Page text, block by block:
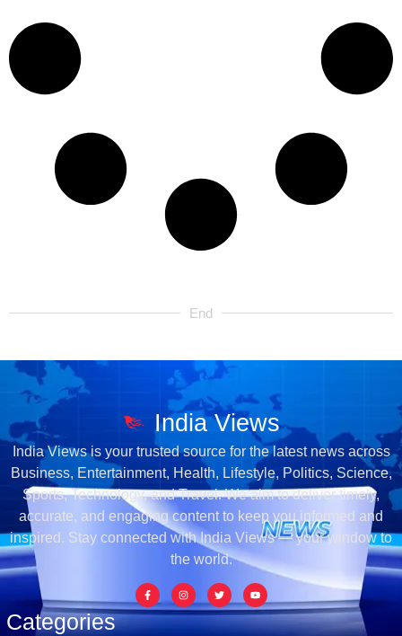
End
Categories
India Views
India Views is your trusted source for the latest news across
Business, Entertainment, Health, Lifestyle, Politics, Science,
Sports, Technology, and Travel. We aim to deliver timely,
accurate, and engaging content to keep you informed and
inspired. Stay connected with India Views — your window to
the world.